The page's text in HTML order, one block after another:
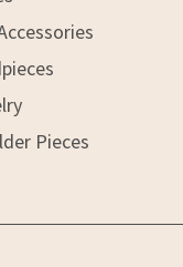
Pieces